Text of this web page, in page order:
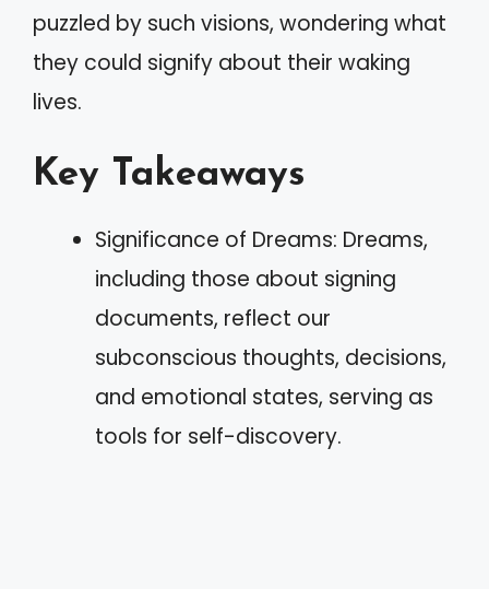
puzzled by such visions, wondering what
they could signify about their waking
lives.
Key Takeaways
Significance of Dreams: Dreams,
including those about signing
documents, reflect our
subconscious thoughts, decisions,
and emotional states, serving as
tools for self-discovery.